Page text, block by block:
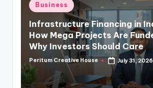
Business
Infrastructure Financing in
How Mega Projects Are
Why Investors Should Care
Peritum Creative House July 31, 2026